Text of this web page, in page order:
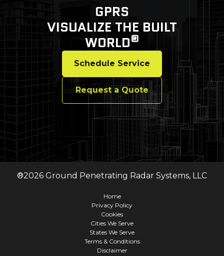
GPRS
VISUALIZE THE BUILT
WORLD®
Schedule Service
Request a Quote
®2026 Ground Penetrating Radar Systems, LLC
Home
Privacy Policy
Cookies
Cities We Serve
States We Serve
Terms & Conditions
Disclaimer